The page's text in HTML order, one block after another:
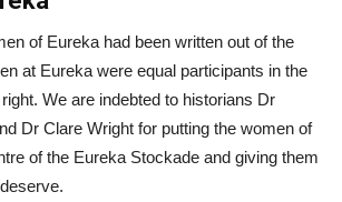
of Eureka had been written out of the
at Eureka were equal participants in the
We are indebted to historians Dr
Dr Clare Wright for putting the women of
of the Eureka Stockade and giving them